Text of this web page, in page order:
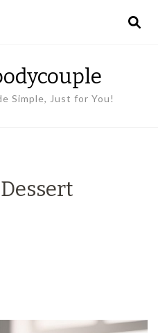
Simple, Just for You!